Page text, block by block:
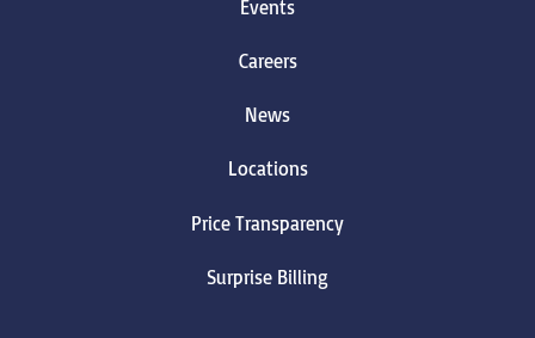
Events
Careers
News
Locations
Price Transparency
Surprise Billing